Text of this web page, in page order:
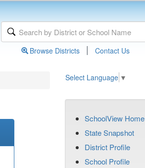
Browse Districts | Contact Us
Select Language ▼
SchoolView Home
State Snapshot
District Profile
School Profile